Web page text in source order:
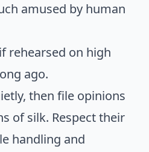
amused by human
rehearsed on high
ago.
then file opinions
of silk. Respect their
handling and